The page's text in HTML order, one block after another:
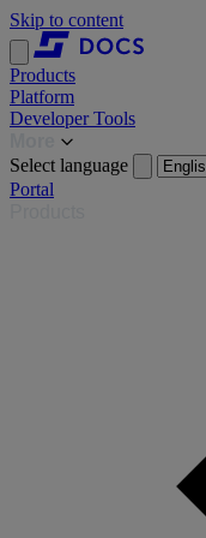
Skip to content
Products
Platform
Developer Tools
Select language
Portal